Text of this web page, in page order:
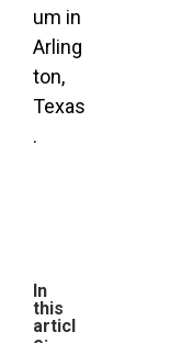
um in
Arling
ton,
Texas
.
In
this
articl